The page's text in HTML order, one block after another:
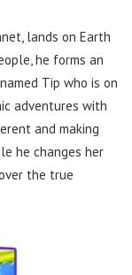
lands on Earth
he forms an
Tip who is on
adventures with
and making
he changes her
the true